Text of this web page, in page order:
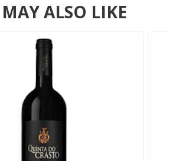
ALSO LIKE